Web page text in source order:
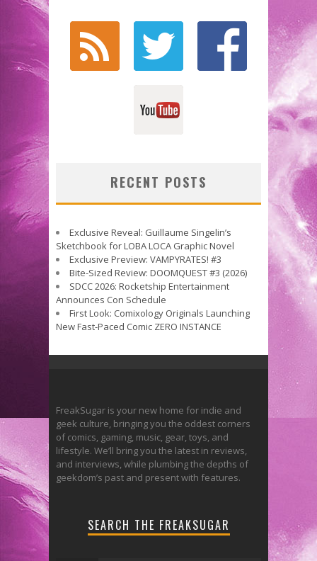
RECENT POSTS
Exclusive Reveal: Guillaume Singelin’s
Sketchbook for LOBA LOCA Graphic Novel
Exclusive Preview: VAMPYRATES! #3
Bite-Sized Review: DOOMQUEST #3 (2026)
SDCC 2026: Rocketship Entertainment
Announces Con Schedule
First Look: Comixology Originals Launching
New Fast-Paced Comic ZERO INSTANCE
FreakSugar is your new home for indie and
geek culture, bringing you the oddest corners
of comics, gaming, music, gear, toys, and
lifestyle. We’ll bring you the latest in reviews,
and interviews, while plumbing the depths of
geekdom’s past and present with features.
SEARCH THE FREAKSUGAR